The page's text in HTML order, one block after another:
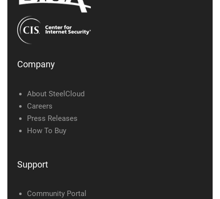
Company
About SteelCloud
Careers
Press Releases
How To Buy
Support
Community Portal